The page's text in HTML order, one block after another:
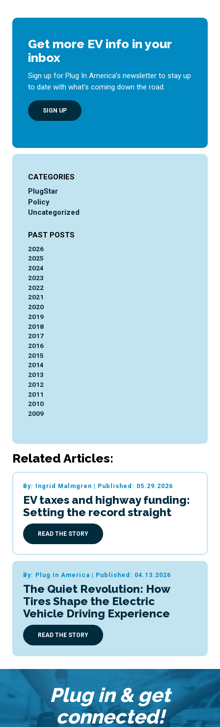
Get more EV info in your
inbox
Sign up for Plug In America’s newsletter to stay up
to date with what’s coming down the road.
SIGN UP
CATEGORIES
PlugStar
Policy
Uncategorized
PAST POSTS
2026
2025
2024
2023
2022
2021
2020
2019
2018
2017
2016
2015
2014
2013
2012
2011
2010
2009
Related Articles:
By: Ingrid Malmgren | Published: 05.29.2026
EV taxes and highway funding:
Setting the record straight
READ THE STORY
By: Plug In America | Published: 04.13.2026
The Quiet Revolution: How
Tires Shape the Electric
Vehicle Driving Experience
READ THE STORY
Plug in & get
connected!